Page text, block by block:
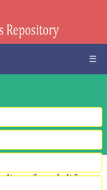
☰
of work life,